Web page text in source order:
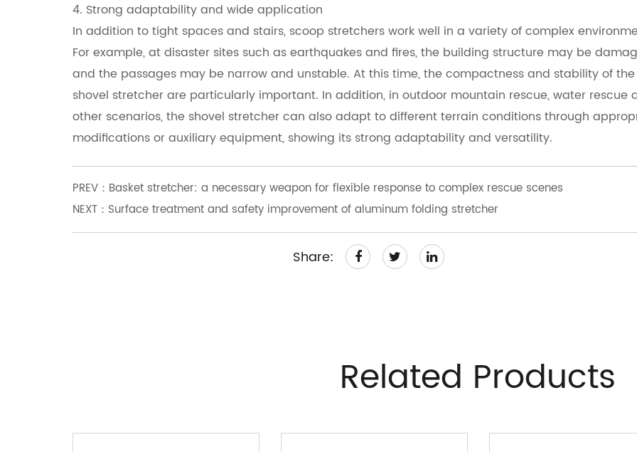
4. Strong adaptability and wide application
In addition to tight spaces and stairs, scoop stretchers work well in a variety of complex
For example, at disaster sites such as earthquakes and fires, the building structure may be
and the passages may be narrow and unstable. At this time, the compactness and stability of the
shovel stretcher are particularly important. In addition, in outdoor mountain rescue, water rescue
other scenarios, the shovel stretcher can also adapt to different terrain conditions through
modifications or auxiliary equipment, showing its strong adaptability and versatility.
PREV：Basket stretcher: a necessary weapon for flexible response to complex rescue scenes
NEXT：Surface treatment and safety improvement of aluminum folding stretcher
Share:
Related Products